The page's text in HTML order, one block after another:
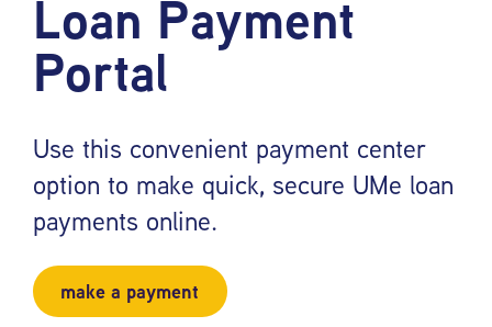
Loan Payment
Portal
Use this convenient payment center
option to make quick, secure UMe loan
payments online.
make a payment